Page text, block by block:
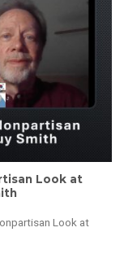
Look at
Look at